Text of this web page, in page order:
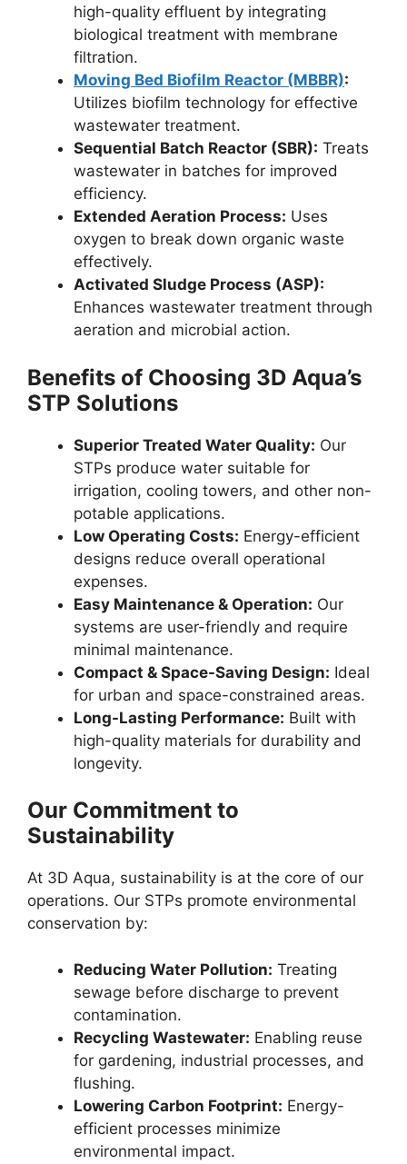
high-quality effluent by integrating
biological treatment with membrane
filtration.
Moving Bed Biofilm Reactor (MBBR):
Utilizes biofilm technology for effective
wastewater treatment.
Sequential Batch Reactor (SBR): Treats
wastewater in batches for improved
efficiency.
Extended Aeration Process: Uses
oxygen to break down organic waste
effectively.
Activated Sludge Process (ASP):
Enhances wastewater treatment through
aeration and microbial action.
Benefits of Choosing 3D Aqua’s
STP Solutions
Superior Treated Water Quality: Our
STPs produce water suitable for
irrigation, cooling towers, and other non-
potable applications.
Low Operating Costs: Energy-efficient
designs reduce overall operational
expenses.
Easy Maintenance & Operation: Our
systems are user-friendly and require
minimal maintenance.
Compact & Space-Saving Design: Ideal
for urban and space-constrained areas.
Long-Lasting Performance: Built with
high-quality materials for durability and
longevity.
Our Commitment to
Sustainability
At 3D Aqua, sustainability is at the core of our
operations. Our STPs promote environmental
conservation by:
Reducing Water Pollution: Treating
sewage before discharge to prevent
contamination.
Recycling Wastewater: Enabling reuse
for gardening, industrial processes, and
flushing.
Lowering Carbon Footprint: Energy-
efficient processes minimize
environmental impact.